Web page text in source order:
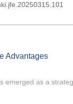
Advantages
as a